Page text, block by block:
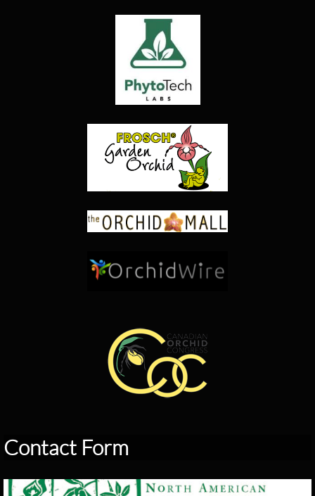
Contact Form